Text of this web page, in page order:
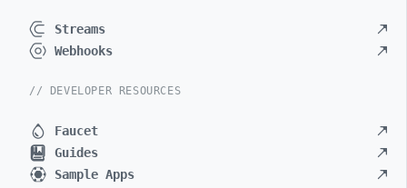
Streams
Webhooks
// DEVELOPER RESOURCES
Faucet
Guides
Sample Apps